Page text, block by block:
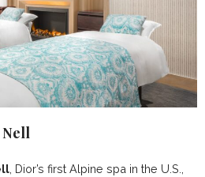
Nell
, Dior’s first Alpine spa in the U.S.,